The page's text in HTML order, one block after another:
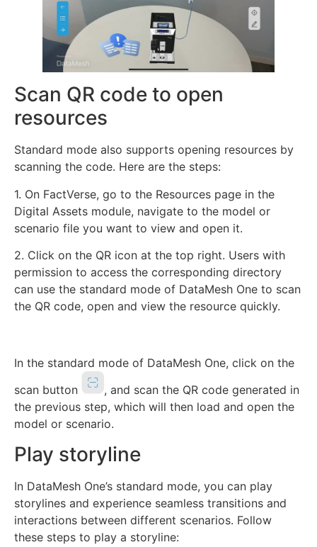
Scan QR code to open
resources
Standard mode also supports opening resources by
scanning the code. Here are the steps:
1. On FactVerse, go to the Resources page in the
Digital Assets module, navigate to the model or
scenario file you want to view and open it.
2. Click on the QR icon at the top right. Users with
permission to access the corresponding directory
can use the standard mode of DataMesh One to scan
the QR code, open and view the resource quickly.
In the standard mode of DataMesh One, click on the
scan button
, and scan the QR code generated in
the previous step, which will then load and open the
model or scenario.
Play storyline
In DataMesh One’s standard mode, you can play
storylines and experience seamless transitions and
interactions between different scenarios. Follow
these steps to play a storyline: